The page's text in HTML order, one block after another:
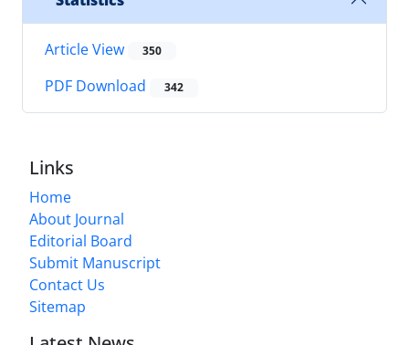
Article View 350
PDF Download 342
Links
Home
About Journal
Editorial Board
Submit Manuscript
Contact Us
Sitemap